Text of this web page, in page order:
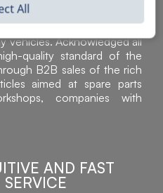
the distribution and sale of
vehicles. Acknowledged all
quality standard of the
B2B sales of the rich
aimed at spare parts
companies with
AND FAST
All